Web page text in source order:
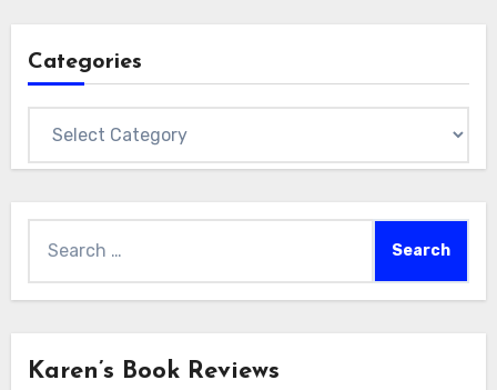
Categories
for:
Karen’s Book Reviews